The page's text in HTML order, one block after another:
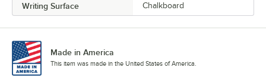
Writing Surface Chalkboard
Made in America
This item was made in the United States of America.